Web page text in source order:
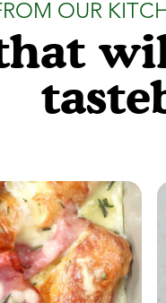
OUR